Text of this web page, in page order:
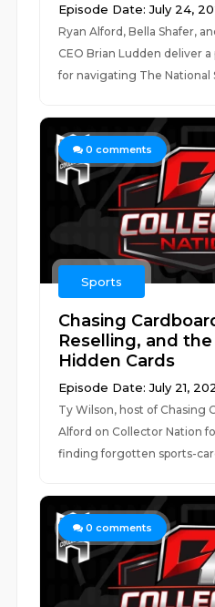
Episode Date: July 24,
Ryan Alford, Bella Shafer,
CEO Brian Ludden deliver
for navigating The National
0 comments
Sports
Chasing
Reselling, and
Hidden Cards
Episode Date: July 21,
Ty Wilson, host of Chasing
Alford on Collector Nation
finding forgotten sports-
0 comments